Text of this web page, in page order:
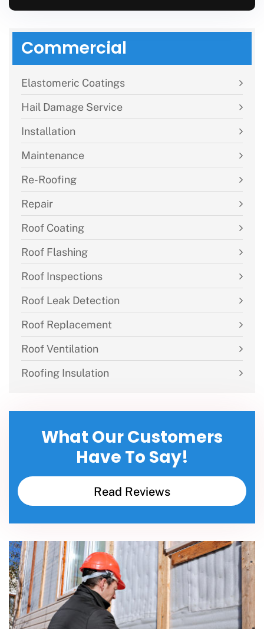
Commercial
Elastomeric Coatings
Hail Damage Service
Installation
Maintenance
Re-Roofing
Repair
Roof Coating
Roof Flashing
Roof Inspections
Roof Leak Detection
Roof Replacement
Roof Ventilation
Roofing Insulation
What Our Customers
Have To Say!
Read Reviews